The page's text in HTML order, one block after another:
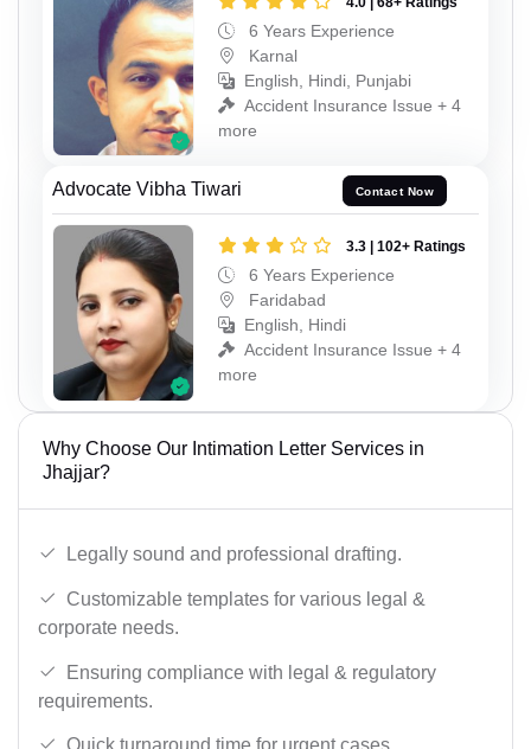
6 Years Experience
Karnal
English, Hindi, Punjabi
Accident Insurance Issue + 4
more
Advocate Vibha Tiwari Contact Now
3.3 | 102+ Ratings
6 Years Experience
Faridabad
English, Hindi
Accident Insurance Issue + 4
more
Why Choose Our Intimation Letter Services in
Jhajjar?
Legally sound and professional drafting.
Customizable templates for various legal &
corporate needs.
Ensuring compliance with legal & regulatory
requirements.